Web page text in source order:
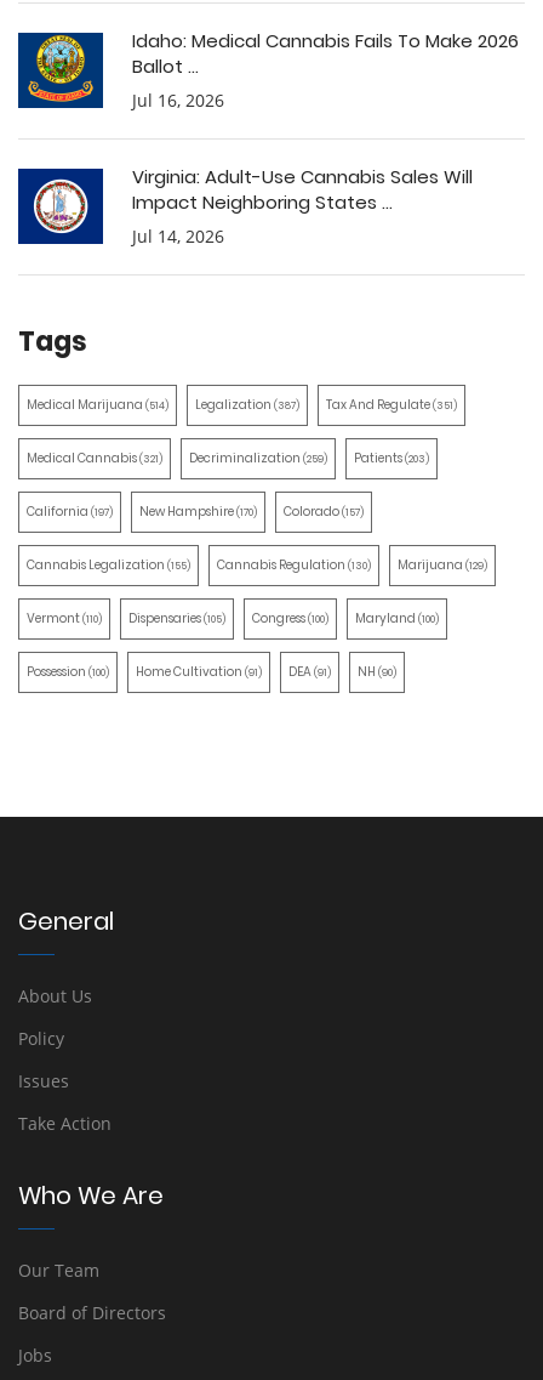
Idaho: Medical Cannabis Fails To Make 2026
Ballot ...
Jul 16, 2026
Virginia: Adult-Use Cannabis Sales Will
Impact Neighboring States ...
Jul 14, 2026
Tags
Medical Marijuana (514) Legalization (387) Tax And Regulate(351)
Medical Cannabis(321) Decriminalization (259) Patients(203)
California (197) New Hampshire(170) Colorado(157)
Cannabis Legalization (155) Cannabis Regulation (130) Marijuana (129)
Vermont(110) Dispensaries(105) Congress(100) Maryland (100)
Possession (100) Home Cultivation (91) DEA(91) NH (90)
General
About Us
Policy
Issues
Take Action
Who We Are
Our Team
Board of Directors
Jobs